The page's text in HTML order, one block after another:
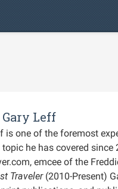
Gary Leff
is one of the foremost
topic he has covered
emcee of the
Traveler(2010-Present)